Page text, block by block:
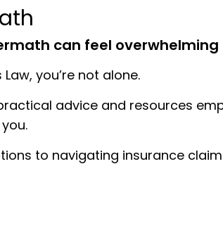
can feel overwhelming
you’re not alone.
advice and resources
you.
to navigating insurance